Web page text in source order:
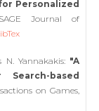
Personalized
Journal of
N. Yannakakis: "A
based
on Games,